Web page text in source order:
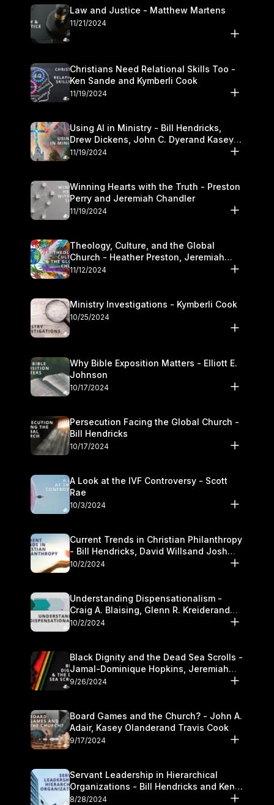
Law and Justice - Matthew Martens
11/21/2024
Christians Need Relational Skills Too -
Ken Sande and Kymberli Cook
11/19/2024
Using AI in Ministry - Bill Hendricks,
Drew Dickens, John C. Dyerand Kasey
Olander
11/19/2024
Winning Hearts with the Truth - Preston
Perry and Jeremiah Chandler
11/19/2024
Theology, Culture, and the Global
Church - Heather Preston, Jeremiah
Chandlerand Stephen P
11/12/2024
Ministry Investigations - Kymberli Cook
10/25/2024
Why Bible Exposition Matters - Elliott E.
Johnson
10/17/2024
Persecution Facing the Global Church -
Bill Hendricks
10/17/2024
A Look at the IVF Controversy - Scott
Rae
10/3/2024
Current Trends in Christian Philanthropy
- Bill Hendricks, David Willsand Josh
Kwan
10/2/2024
Understanding Dispensationalism -
Craig A. Blaising, Glenn R. Kreiderand
and Kymberli Cook
10/2/2024
Black Dignity and the Dead Sea Scrolls -
Jamal-Dominique Hopkins, Jeremiah
Chandler and Kevin Hawkins
9/26/2024
Board Games and the Church? - John A.
Adair, Kasey Olanderand Travis Cook
9/17/2024
Servant Leadership in Hierarchical
Organizations - Bill Hendricks and Ken
Cochrum
8/28/2024